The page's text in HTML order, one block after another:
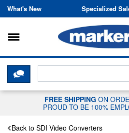
Skip to
What's New Specialized
Toggle navigation
CLICK HERE TO
FREE SHIPPING ON
PROUD TO BE 100%
Back to SDI Video Converters